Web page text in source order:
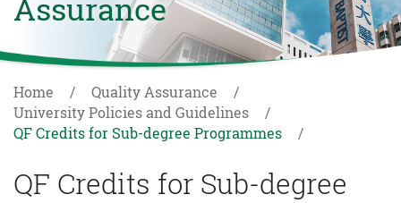
Assurance
Home
Quality Assurance
University Policies and Guidelines
QF Credits for Sub-degree Programmes
QF Credits for Sub-degree